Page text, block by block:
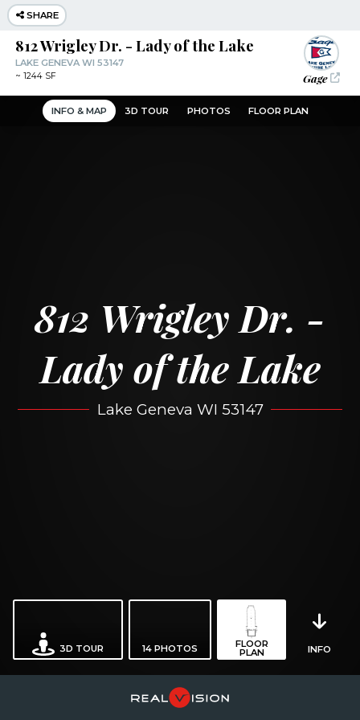
INFO & MAP 3D TOUR PHOTOS FLOOR PLAN
812 Wrigley Dr. -
Lady of the Lake
Lake Geneva WI 53147
3D TOUR 14 PHOTOS FLOOR
PLAN INFO
SHARE
Gage
812 Wrigley Dr. - Lady of the Lake
LAKE GENEVA WI 53147
~ 1244 SF